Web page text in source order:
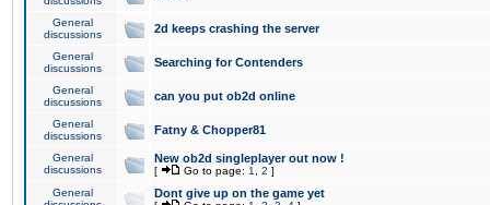
General
discussions
2d keeps crashing the server
General
discussions
Searching for Contenders
General
discussions
can you put ob2d online
General
discussions
Fatny & Chopper81
General
discussions
New ob2d singleplayer out now !
[ Go to page: 1 2 ]
General
Dont give up on the game yet